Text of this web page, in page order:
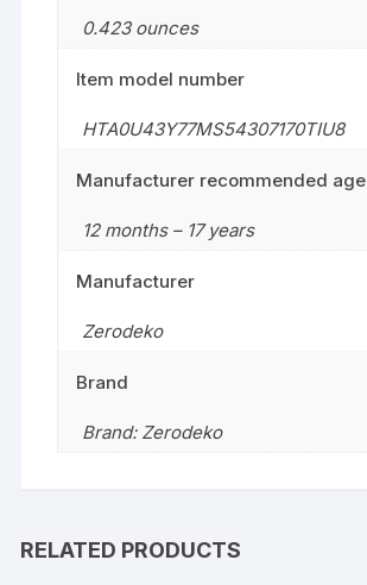
0.423 ounces
Item model number
HTA0U43Y77MS54307170TIU8
Manufacturer recommended age
12 months – 17 years
Manufacturer
Zerodeko
Brand
Brand: Zerodeko
RELATED PRODUCTS